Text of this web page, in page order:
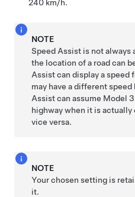
240 km/h.
NOTE
Speed Assist is not always
the location of a road can
Assist can display a speed
may have a different
Assist can assume Model 3
highway when it is actually
vice versa.
NOTE
Your chosen setting is
it.